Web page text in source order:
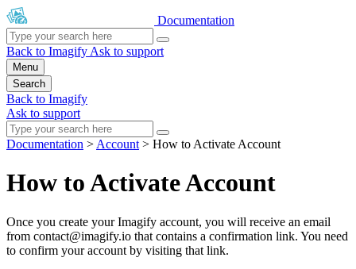
Documentation
Back to Imagify Ask to support
Menu
Search
Back to Imagify
Ask to support
Documentation > Account > How to Activate Account
How to Activate Account
Once you create your Imagify account, you will receive an email
from contact@imagify.io that contains a confirmation link. You need
to confirm your account by visiting that link.